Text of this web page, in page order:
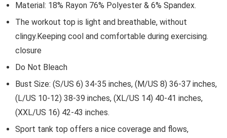
Material: 18% Rayon 76% Polyester & 6% Spandex.
The workout top is light and breathable, without
clingy.Keeping cool and comfortable during exercising.
closure
Do Not Bleach
Bust Size: (S/US 6) 34-35 inches, (M/US 8) 36-37 inches,
(L/US 10-12) 38-39 inches, (XL/US 14) 40-41 inches,
(XXL/US 16) 42-43 inches.
Sport tank top offers a nice coverage and flows,